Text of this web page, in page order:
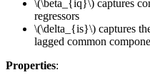
\(\beta_{iq}\) captures
regressors
\(\delta_{is}\) captures
lagged common
Properties: